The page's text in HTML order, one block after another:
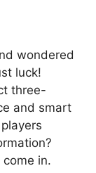
wondered
luck!
three-
and smart
in.